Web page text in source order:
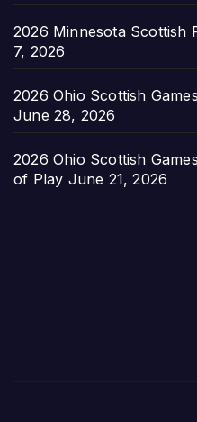
2026 Minnesota Scottish
7, 2026
2026 Ohio Scottish
June 28, 2026
2026 Ohio Scottish
of Play June 21, 2026